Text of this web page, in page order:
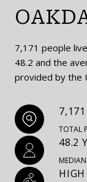
7,171 people
48.2 and the
provided by the
7,171
TOTAL
48.2
HIGH